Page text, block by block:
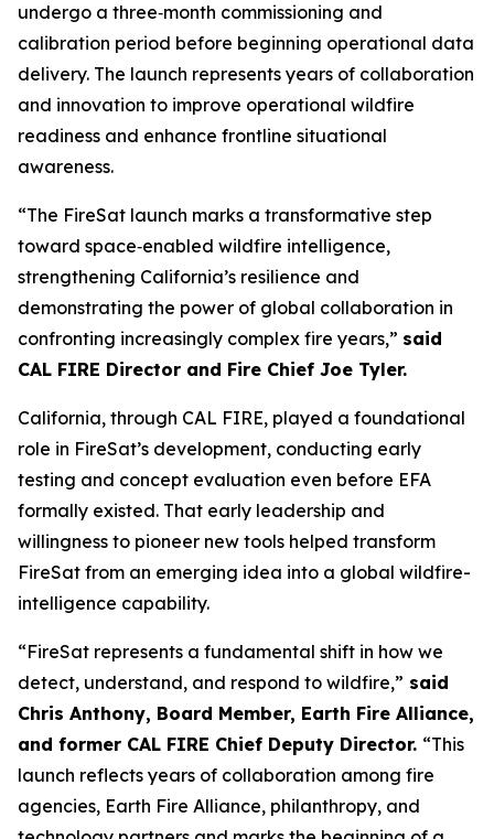
undergo a three‑month commissioning and
calibration period before beginning operational data
delivery. The launch represents years of collaboration
and innovation to improve operational wildfire
readiness and enhance frontline situational
awareness.
“The FireSat launch marks a transformative step
toward space‑enabled wildfire intelligence,
strengthening California’s resilience and
demonstrating the power of global collaboration in
confronting increasingly complex fire years,” said
CAL FIRE Director and Fire Chief Joe Tyler.
California, through CAL FIRE, played a foundational
role in FireSat’s development, conducting early
testing and concept evaluation even before EFA
formally existed. That early leadership and
willingness to pioneer new tools helped transform
FireSat from an emerging idea into a global wildfire-
intelligence capability.
“FireSat represents a fundamental shift in how we
detect, understand, and respond to wildfire,” said
Chris Anthony, Board Member, Earth Fire Alliance,
and former CAL FIRE Chief Deputy Director. “This
launch reflects years of collaboration among fire
agencies, Earth Fire Alliance, philanthropy, and